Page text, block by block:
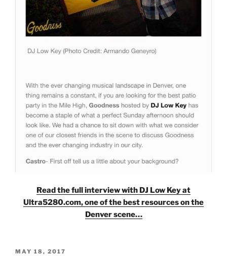
Read the full interview with DJ Low Key at
Ultra5280.com, one of the best resources on the
Denver scene…
POSTED
MAY 18, 2017